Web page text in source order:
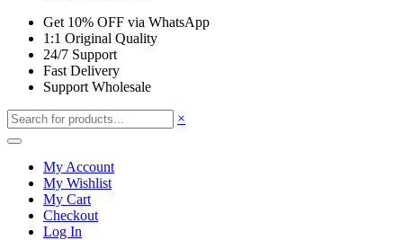
Get 10% OFF via WhatsApp
1:1 Original Quality
24/7 Support
Fast Delivery
Support Wholesale
×
My Account
My Wishlist
My Cart
Checkout
Log In